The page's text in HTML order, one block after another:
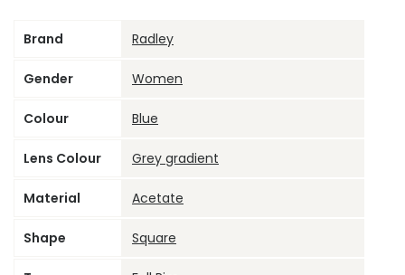
Brand Radley
Gender Women
Colour Blue
Lens Colour Grey gradient
Material Acetate
Shape Square